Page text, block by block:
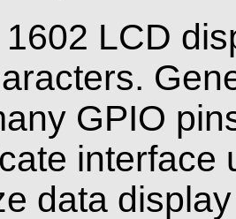
LCD
GPIO
interface
data